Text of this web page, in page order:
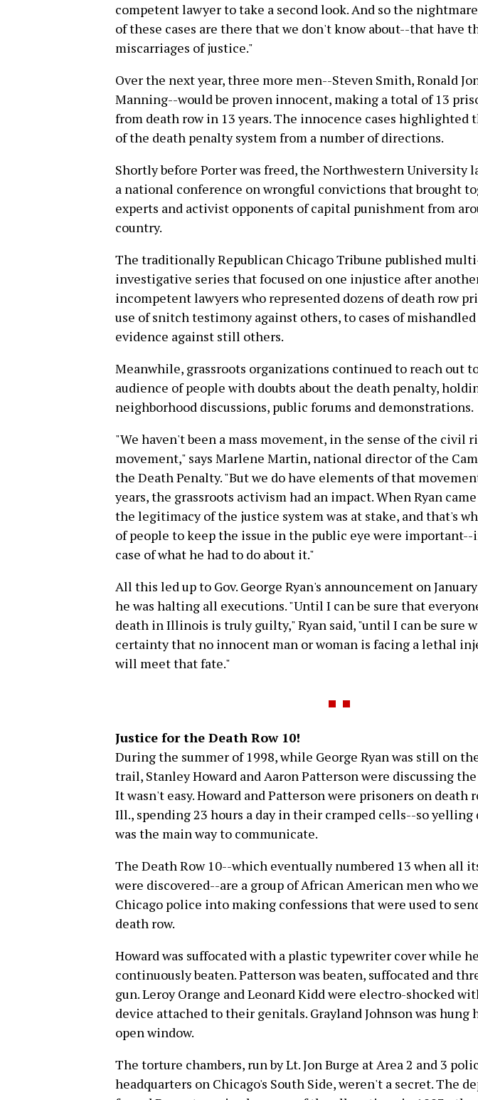
competent lawyer to take a second look. And so the
of these cases are there that we don't know about--that have
miscarriages of justice."
Over the next year, three more men--Steven Smith, Ronald
Manning--would be proven innocent, making a total of 13
from death row in 13 years. The innocence cases
of the death penalty system from a number of directions.
Shortly before Porter was freed, the Northwestern University
a national conference on wrongful convictions that brought
experts and activist opponents of capital punishment from
country.
The traditionally Republican Chicago Tribune published
investigative series that focused on one injustice after
incompetent lawyers who represented dozens of death row
use of snitch testimony against others, to cases of
evidence against still others.
Meanwhile, grassroots organizations continued to reach out
audience of people with doubts about the death penalty,
neighborhood discussions, public forums and demonstrations.
"We haven't been a mass movement, in the sense of the civil
movement," says Marlene Martin, national director of the
the Death Penalty. "But we do have elements of that
years, the grassroots activism had an impact. When Ryan
the legitimacy of the justice system was at stake, and that's
of people to keep the issue in the public eye were
case of what he had to do about it."
All this led up to Gov. George Ryan's announcement on
he was halting all executions. "Until I can be sure that
death in Illinois is truly guilty," Ryan said, "until I can be sure
certainty that no innocent man or woman is facing a lethal
will meet that fate."
Justice for the Death Row 10!
During the summer of 1998, while George Ryan was still on
trail, Stanley Howard and Aaron Patterson were discussing the
It wasn't easy. Howard and Patterson were prisoners on death
Ill., spending 23 hours a day in their cramped cells--so yelling
was the main way to communicate.
The Death Row 10--which eventually numbered 13 when all
were discovered--are a group of African American men who
Chicago police into making confessions that were used to
death row.
Howard was suffocated with a plastic typewriter cover while
continuously beaten. Patterson was beaten, suffocated and
gun. Leroy Orange and Leonard Kidd were electro-shocked
device attached to their genitals. Grayland Johnson was hung
open window.
The torture chambers, run by Lt. Jon Burge at Area 2 and 3
headquarters on Chicago's South Side, weren't a secret. The